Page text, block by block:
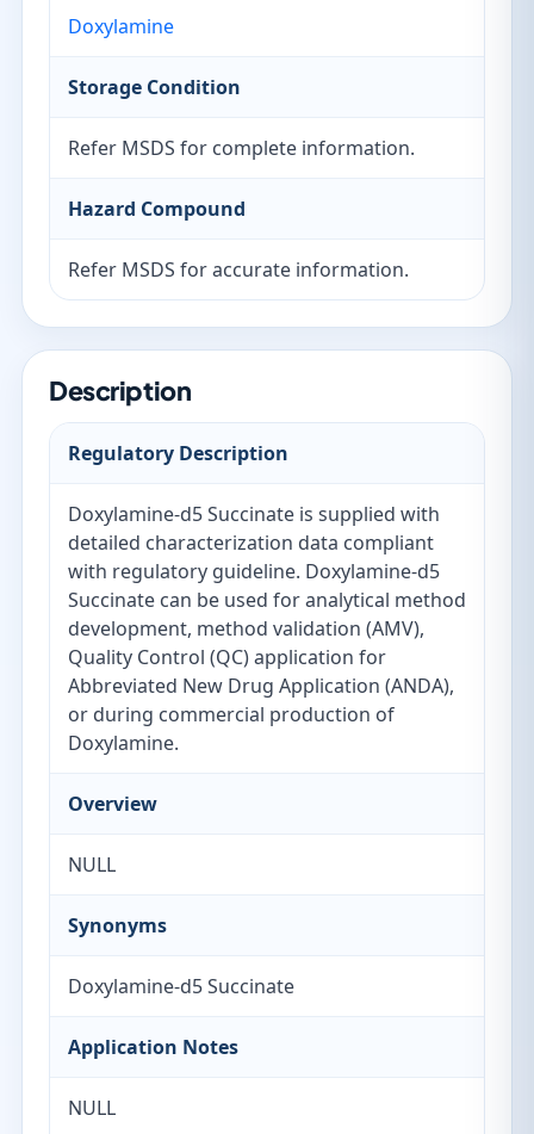
Doxylamine
Storage Condition
Refer MSDS for complete information.
Hazard Compound
Refer MSDS for accurate information.
Description
Regulatory Description
Doxylamine-d5 Succinate is supplied with
detailed characterization data compliant
with regulatory guideline. Doxylamine-d5
Succinate can be used for analytical method
development, method validation (AMV),
Quality Control (QC) application for
Abbreviated New Drug Application (ANDA),
or during commercial production of
Doxylamine.
Overview
NULL
Synonyms
Doxylamine-d5 Succinate
Application Notes
NULL